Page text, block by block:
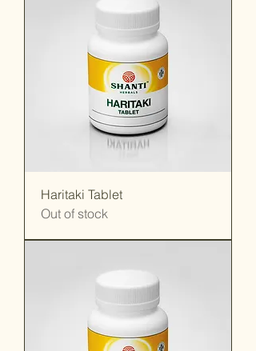
Haritaki Tablet
Out of stock